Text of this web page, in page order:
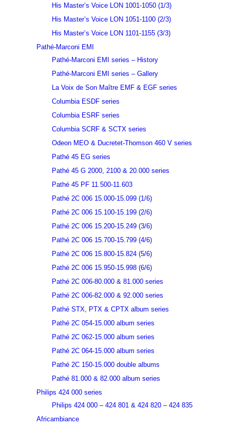
His Master’s Voice LON 1001-1050 (1/3)
His Master’s Voice LON 1051-1100 (2/3)
His Master’s Voice LON 1101-1155 (3/3)
Pathé-Marconi EMI
Pathé-Marconi EMI series – History
Pathé-Marconi EMI series – Gallery
La Voix de Son Maître EMF & EGF series
Columbia ESDF series
Columbia ESRF series
Columbia SCRF & SCTX series
Odeon MEO & Ducretet-Thomson 460 V series
Pathé 45 EG series
Pathé 45 G 2000, 2100 & 20.000 series
Pathé 45 PF 11.500-11.603
Pathé 2C 006 15.000-15.099 (1/6)
Pathé 2C 006 15.100-15.199 (2/6)
Pathé 2C 006 15.200-15.249 (3/6)
Pathé 2C 006 15.700-15.799 (4/6)
Pathé 2C 006 15.800-15.824 (5/6)
Pathé 2C 006 15.950-15.998 (6/6)
Pathé 2C 006-80.000 & 81.000 series
Pathé 2C 006-82.000 & 92.000 series
Pathé STX, PTX & CPTX album series
Pathé 2C 054-15.000 album series
Pathé 2C 062-15.000 album series
Pathé 2C 064-15.000 album series
Pathé 2C 150-15.000 double albums
Pathé 81.000 & 82.000 album series
Philips 424 000 series
Philips 424 000 – 424 801 & 424 820 – 424 835
Africambiance